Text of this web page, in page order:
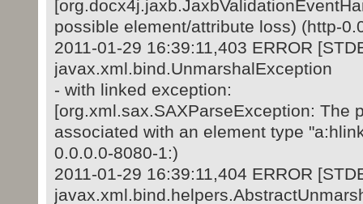
possible element/attribute loss) (http-
2011-01-29 16:39:11,403 ERROR
javax.xml.bind.UnmarshalException
- with linked exception:
[org.xml.sax.SAXParseException: The
associated with an element type
0.0.0.0-8080-1:)
2011-01-29 16:39:11,404 ERROR